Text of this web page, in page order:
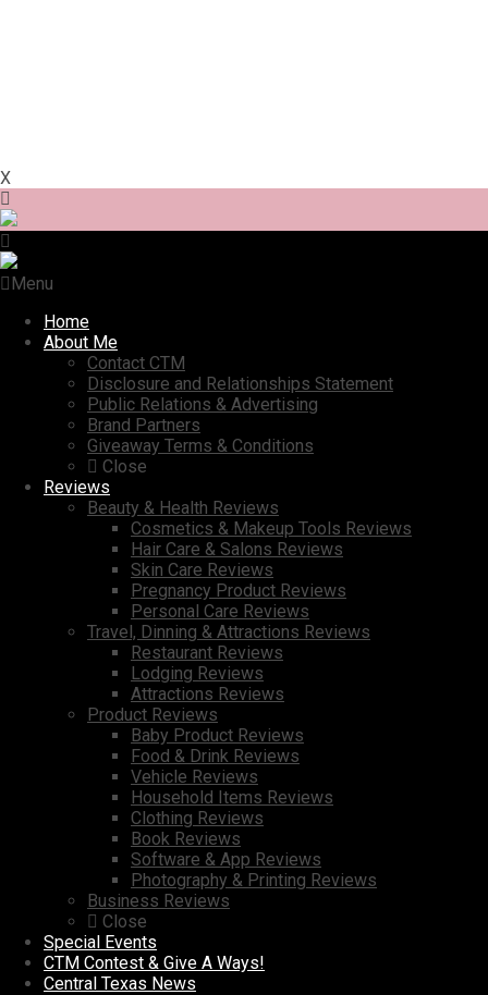
X
Menu
Home
About Me
Contact CTM
Disclosure and Relationships Statement
Public Relations & Advertising
Brand Partners
Giveaway Terms & Conditions
Close
Reviews
Beauty & Health Reviews
Cosmetics & Makeup Tools Reviews
Hair Care & Salons Reviews
Skin Care Reviews
Pregnancy Product Reviews
Personal Care Reviews
Travel, Dinning & Attractions Reviews
Restaurant Reviews
Lodging Reviews
Attractions Reviews
Product Reviews
Baby Product Reviews
Food & Drink Reviews
Vehicle Reviews
Household Items Reviews
Clothing Reviews
Book Reviews
Software & App Reviews
Photography & Printing Reviews
Business Reviews
Close
Special Events
CTM Contest & Give A Ways!
Central Texas News